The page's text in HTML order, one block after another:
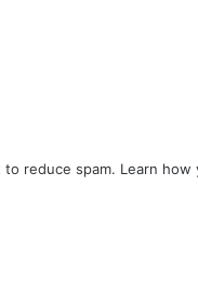
reduce spam. Learn how